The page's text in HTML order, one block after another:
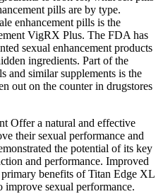
pills are by type.
enhancement pills is the
VigRX Plus. The FDA has
sexual enhancement products
ingredients. Part of the
and similar supplements is the
out on the counter in drugstores
Offer a natural and effective
their sexual performance and
the potential of its key
and performance. Improved
benefits of Titan Edge XL
sexual performance.